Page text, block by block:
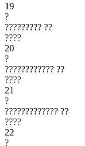
19
?
????????? ??
????
20
?
???????????? ??
????
21
?
????????????? ??
????
22
?